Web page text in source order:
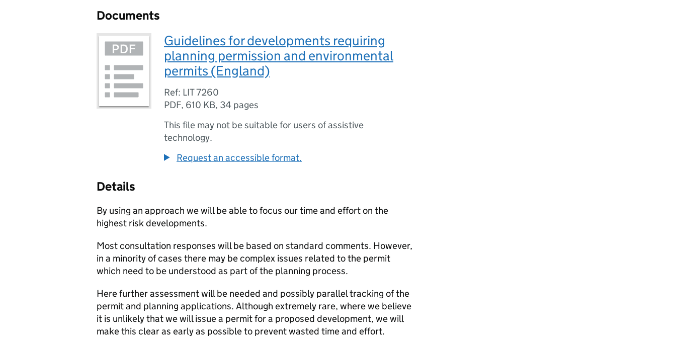
Documents
Guidelines for developments requiring
planning permission and environmental
permits (England)
Ref: LIT 7260
PDF, 610 KB, 34 pages
This file may not be suitable for users of assistive
technology.
Request an accessible format.
Details
By using an approach we will be able to focus our time and effort on the
highest risk developments.
Most consultation responses will be based on standard comments. However,
in a minority of cases there may be complex issues related to the permit
which need to be understood as part of the planning process.
Here further assessment will be needed and possibly parallel tracking of the
permit and planning applications. Although extremely rare, where we believe
it is unlikely that we will issue a permit for a proposed development, we will
make this clear as early as possible to prevent wasted time and effort.